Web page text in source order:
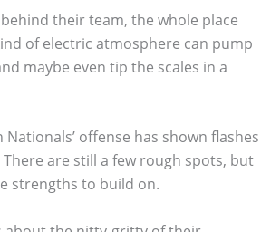
their team, the whole place
of electric atmosphere can pump
maybe even tip the scales in a
offense has shown flashes
are still a few rough spots, but
strengths to build on.